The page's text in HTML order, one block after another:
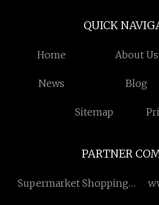
QUICK
Home About Us
News Blog
Sitemap
PARTNER
Supermarket Shopping